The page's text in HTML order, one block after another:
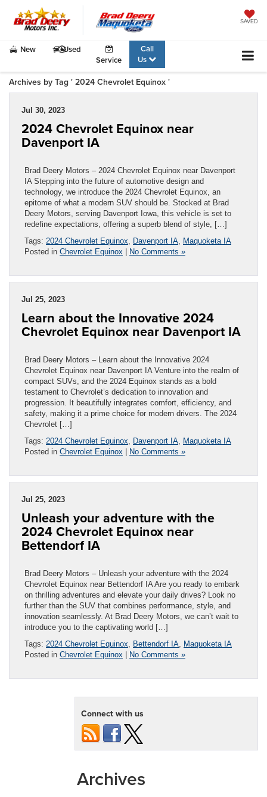
SAVED
New
Used
Service
Call
Us
Archives by Tag ' 2024 Chevrolet Equinox '
Jul 30, 2023
2024 Chevrolet Equinox near
Davenport IA
Brad Deery Motors – 2024 Chevrolet Equinox near Davenport
IA Stepping into the future of automotive design and
technology, we introduce the 2024 Chevrolet Equinox, an
epitome of what a modern SUV should be. Stocked at Brad
Deery Motors, serving Davenport Iowa, this vehicle is set to
redefine expectations, offering a superb blend of style, […]
Tags: 2024 Chevrolet Equinox Davenport IA Maquoketa IA
Posted in Chevrolet Equinox | No Comments »
Jul 25, 2023
Learn about the Innovative 2024
Chevrolet Equinox near Davenport IA
Brad Deery Motors – Learn about the Innovative 2024
Chevrolet Equinox near Davenport IA Venture into the realm of
compact SUVs, and the 2024 Equinox stands as a bold
testament to Chevrolet’s dedication to innovation and
progression. It beautifully integrates comfort, efficiency, and
safety, making it a prime choice for modern drivers. The 2024
Chevrolet […]
Tags: 2024 Chevrolet Equinox Davenport IA Maquoketa IA
Posted in Chevrolet Equinox | No Comments »
Jul 25, 2023
Unleash your adventure with the
2024 Chevrolet Equinox near
Bettendorf IA
Brad Deery Motors – Unleash your adventure with the 2024
Chevrolet Equinox near Bettendorf IA Are you ready to embark
on thrilling adventures and elevate your daily drives? Look no
further than the SUV that combines performance, style, and
innovation seamlessly. At Brad Deery Motors, we can’t wait to
introduce you to the captivating world […]
Tags: 2024 Chevrolet Equinox Bettendorf IA Maquoketa IA
Posted in Chevrolet Equinox | No Comments »
Connect with us
Archives